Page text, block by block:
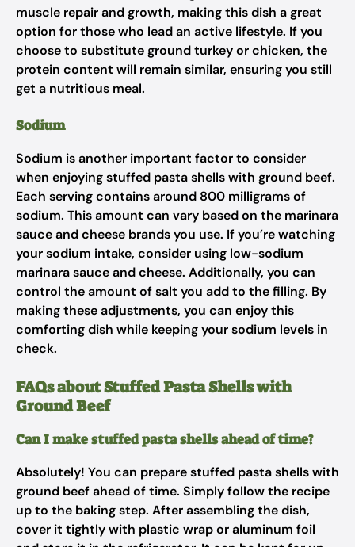
muscle repair and growth, making this dish a great
option for those who lead an active lifestyle. If you
choose to substitute ground turkey or chicken, the
protein content will remain similar, ensuring you still
get a nutritious meal.
Sodium
Sodium is another important factor to consider
when enjoying stuffed pasta shells with ground beef.
Each serving contains around 800 milligrams of
sodium. This amount can vary based on the marinara
sauce and cheese brands you use. If you’re watching
your sodium intake, consider using low-sodium
marinara sauce and cheese. Additionally, you can
control the amount of salt you add to the filling. By
making these adjustments, you can enjoy this
comforting dish while keeping your sodium levels in
check.
FAQs about Stuffed Pasta Shells with
Ground Beef
Can I make stuffed pasta shells ahead of time?
Absolutely! You can prepare stuffed pasta shells with
ground beef ahead of time. Simply follow the recipe
up to the baking step. After assembling the dish,
cover it tightly with plastic wrap or aluminum foil